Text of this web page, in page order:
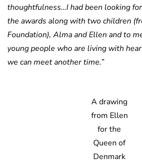
thoughtfulness…I had been looking
the awards along with two children
Foundation), Alma and Ellen and to
young people who are living with
we can meet another time.”
A drawing
from Ellen
for the
Queen of
Denmark